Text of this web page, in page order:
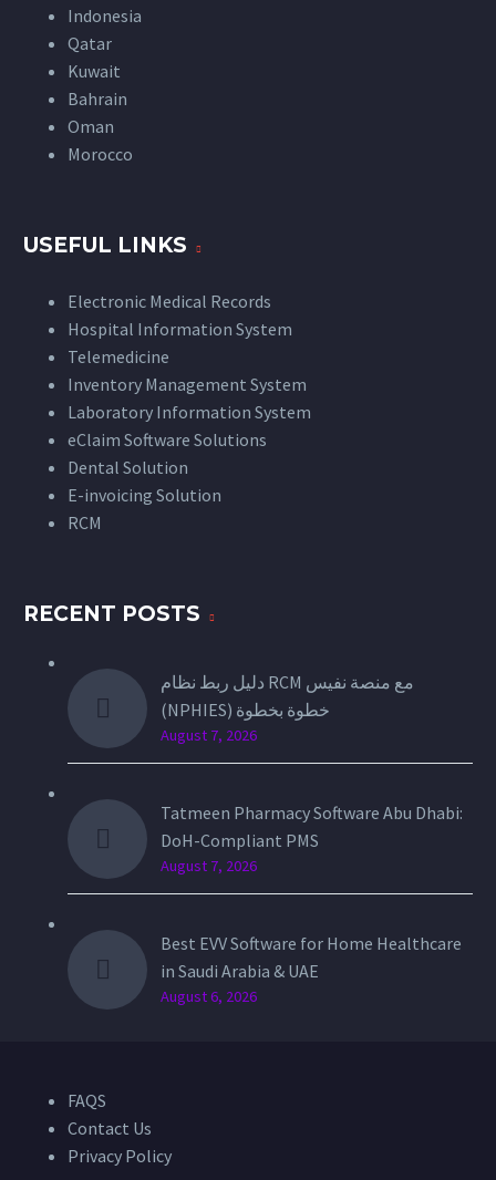
Indonesia
Qatar
Kuwait
Bahrain
Oman
Morocco
USEFUL LINKS
Electronic Medical Records
Hospital Information System
Telemedicine
Inventory Management System
Laboratory Information System
eClaim Software Solutions
Dental Solution
E-invoicing Solution
RCM
RECENT POSTS
دليل ربط نظام RCM مع منصة نفيس
(NPHIES) خطوة بخطوة
August 7, 2026
Tatmeen Pharmacy Software Abu Dhabi:
DoH-Compliant PMS
August 7, 2026
Best EVV Software for Home Healthcare
in Saudi Arabia & UAE
August 6, 2026
FAQS
Contact Us
Privacy Policy